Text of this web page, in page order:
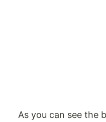
As you can see the